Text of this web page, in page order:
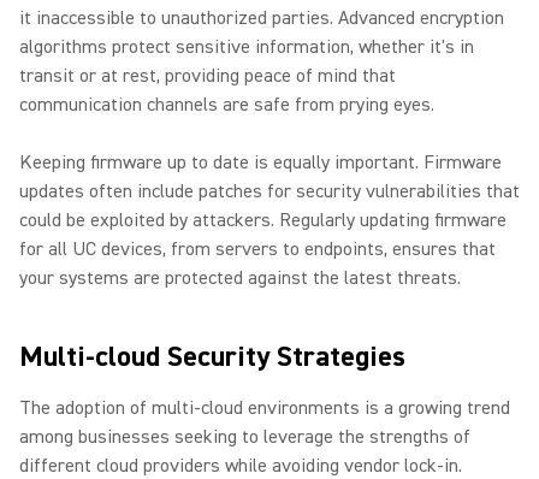
it inaccessible to unauthorized parties. Advanced encryption
algorithms protect sensitive information, whether it's in
transit or at rest, providing peace of mind that
communication channels are safe from prying eyes.
Keeping firmware up to date is equally important. Firmware
updates often include patches for security vulnerabilities that
could be exploited by attackers. Regularly updating firmware
for all UC devices, from servers to endpoints, ensures that
your systems are protected against the latest threats.
Multi-cloud Security Strategies
The adoption of multi-cloud environments is a growing trend
among businesses seeking to leverage the strengths of
different cloud providers while avoiding vendor lock-in.